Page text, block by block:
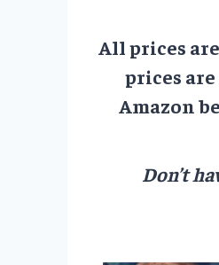
All prices
prices
Amazon
Don’t